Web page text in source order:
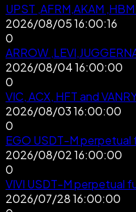
UPST ,AFRM,AKAM
2026/08/05 16:00:16
0
ARROW
2026/08/04 16:00:00
0
VIC, ACX, HFT and
2026/08/03 16:00:00
0
EGO USDT-M
2026/08/02 16:00:00
0
VIVI USDT-M perpetual
2026/07/28 16:00:00